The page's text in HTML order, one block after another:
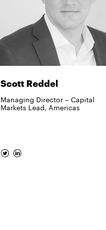
Scott Reddel
Managing Director – Capital
Markets Lead, Americas